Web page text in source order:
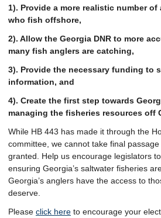
1). Provide a more realistic number
who fish offshore,
2). Allow the Georgia DNR to more
many fish anglers are catching,
3). Provide the necessary funding to
information, and
4). Create the first step towards
managing the fisheries resources off
While HB 443 has made it through the
committee, we cannot take final
granted. Help us encourage legislators
ensuring Georgia’s saltwater fisheries
Georgia’s anglers have the access to
deserve.
Please click here to encourage your